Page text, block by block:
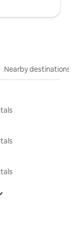
Nearby destinations